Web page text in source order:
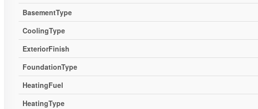
BasementType
CoolingType
ExteriorFinish
FoundationType
HeatingFuel
HeatingType